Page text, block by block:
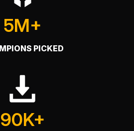
5M+
PICKED
90K+